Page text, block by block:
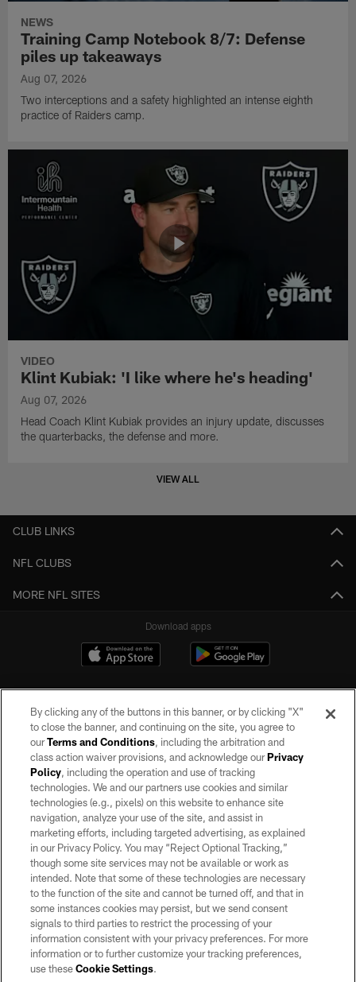
NEWS
Training Camp Notebook 8/7: Defense
piles up takeaways
Aug 07, 2026
Two interceptions and a safety highlighted an intense eighth
practice of Raiders camp.
VIDEO
Klint Kubiak: 'I like where he's heading'
Aug 07, 2026
Head Coach Klint Kubiak provides an injury update, discusses
the quarterbacks, the defense and more.
VIEW ALL
CLUB LINKS
NFL CLUBS
MORE NFL SITES
Download apps
©2026 by the Las Vegas Raiders. All rights reserved. No portion of this site
may be reproduced without the express written permission of the Las Vegas
Raiders.
PRIVACY POLICY
TERMS OF SERVICE
ACCESSIBILITY
AD CHOICES
YOUR PRIVACY CHOICES
COOKIE SETTINGS
By clicking any of the buttons in this banner, or by clicking "X"
to close the banner, and continuing on the site, you agree to
ourTerms and Conditions, including the arbitration and
class action waiver provisions, and acknowledge ourPrivacy
Policy, including the operation and use of tracking
technologies. We and our partners use cookies and similar
technologies (e.g., pixels) on this website to enhance site
navigation, analyze your use of the site, and assist in
marketing efforts, including targeted advertising, as explained
in our Privacy Policy. You may “Reject Optional Tracking,”
though some site services may not be available or work as
intended. Note that some of these technologies are necessary
to the function of the site and cannot be turned off, and that in
some instances cookies may persist, but we send consent
signals to third parties to restrict the processing of your
information consistent with your privacy preferences. For more
information or to further customize your tracking preferences,
use theseCookie Settings.